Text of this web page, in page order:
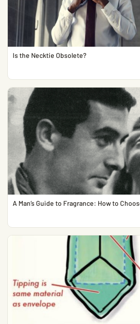
Is the Necktie Obsolete?
A Man’s Guide to Fragrance: How to